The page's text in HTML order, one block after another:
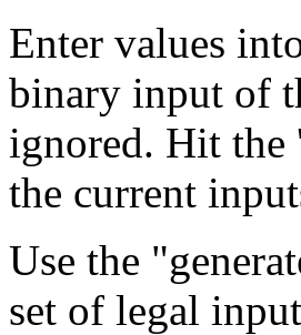
Enter values
binary input of
ignored. Hit the
the current
Use the
set of legal